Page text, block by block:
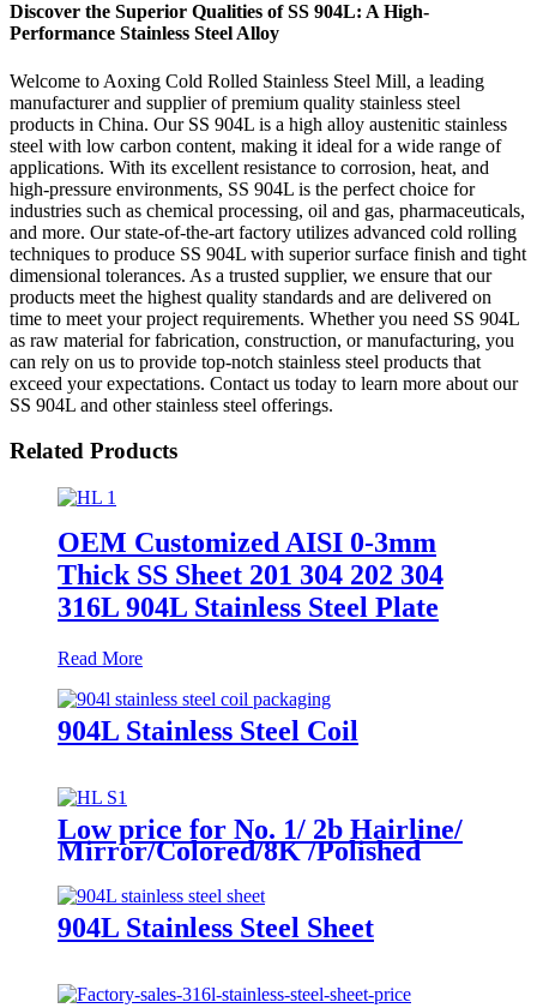
Discover the Superior Qualities of SS 904L: A High-
Performance Stainless Steel Alloy
Welcome to Aoxing Cold Rolled Stainless Steel Mill, a leading
manufacturer and supplier of premium quality stainless steel
products in China. Our SS 904L is a high alloy austenitic stainless
steel with low carbon content, making it ideal for a wide range of
applications. With its excellent resistance to corrosion, heat, and
high-pressure environments, SS 904L is the perfect choice for
industries such as chemical processing, oil and gas, pharmaceuticals,
and more. Our state-of-the-art factory utilizes advanced cold rolling
techniques to produce SS 904L with superior surface finish and tight
dimensional tolerances. As a trusted supplier, we ensure that our
products meet the highest quality standards and are delivered on
time to meet your project requirements. Whether you need SS 904L
as raw material for fabrication, construction, or manufacturing, you
can rely on us to provide top-notch stainless steel products that
exceed your expectations. Contact us today to learn more about our
SS 904L and other stainless steel offerings.
Related Products
OEM Customized AISI 0-3mm
Thick SS Sheet 201 304 202 304
316L 904L Stainless Steel Plate
Read More
904L Stainless Steel Coil
Low price for No. 1/ 2b Hairline/
Mirror/Colored/8K /Polished
Steel Strip
904L Stainless Steel Sheet